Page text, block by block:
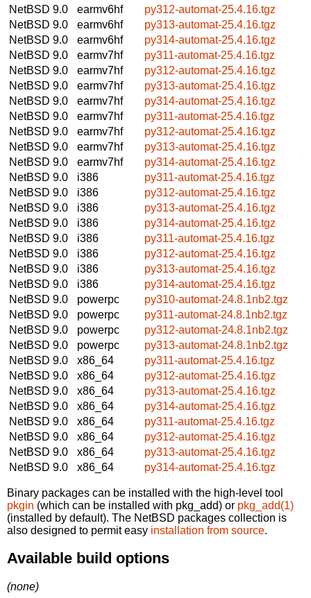
NetBSD 9.0
earmv6hf
py312-automat-25.4.16.tgz
NetBSD 9.0
earmv6hf
py313-automat-25.4.16.tgz
NetBSD 9.0
earmv6hf
py314-automat-25.4.16.tgz
NetBSD 9.0
earmv7hf
py311-automat-25.4.16.tgz
NetBSD 9.0
earmv7hf
py312-automat-25.4.16.tgz
NetBSD 9.0
earmv7hf
py313-automat-25.4.16.tgz
NetBSD 9.0
earmv7hf
py314-automat-25.4.16.tgz
NetBSD 9.0
earmv7hf
py311-automat-25.4.16.tgz
NetBSD 9.0
earmv7hf
py312-automat-25.4.16.tgz
NetBSD 9.0
earmv7hf
py313-automat-25.4.16.tgz
NetBSD 9.0
earmv7hf
py314-automat-25.4.16.tgz
NetBSD 9.0
i386
py311-automat-25.4.16.tgz
NetBSD 9.0
i386
py312-automat-25.4.16.tgz
NetBSD 9.0
i386
py313-automat-25.4.16.tgz
NetBSD 9.0
i386
py314-automat-25.4.16.tgz
NetBSD 9.0
i386
py311-automat-25.4.16.tgz
NetBSD 9.0
i386
py312-automat-25.4.16.tgz
NetBSD 9.0
i386
py313-automat-25.4.16.tgz
NetBSD 9.0
i386
py314-automat-25.4.16.tgz
NetBSD 9.0
powerpc
py310-automat-24.8.1nb2.tgz
NetBSD 9.0
powerpc
py311-automat-24.8.1nb2.tgz
NetBSD 9.0
powerpc
py312-automat-24.8.1nb2.tgz
NetBSD 9.0
powerpc
py313-automat-24.8.1nb2.tgz
NetBSD 9.0
x86_64
py311-automat-25.4.16.tgz
NetBSD 9.0
x86_64
py312-automat-25.4.16.tgz
NetBSD 9.0
x86_64
py313-automat-25.4.16.tgz
NetBSD 9.0
x86_64
py314-automat-25.4.16.tgz
NetBSD 9.0
x86_64
py311-automat-25.4.16.tgz
NetBSD 9.0
x86_64
py312-automat-25.4.16.tgz
NetBSD 9.0
x86_64
py313-automat-25.4.16.tgz
NetBSD 9.0
x86_64 py314-automat-25.4.16.tgz
Binary packages can be installed with the high-level tool
pkgin (which can be installed with pkg_add) or pkg_add(1)
(installed by default). The NetBSD packages collection is
also designed to permit easy installation from source.
Available build options
(none)